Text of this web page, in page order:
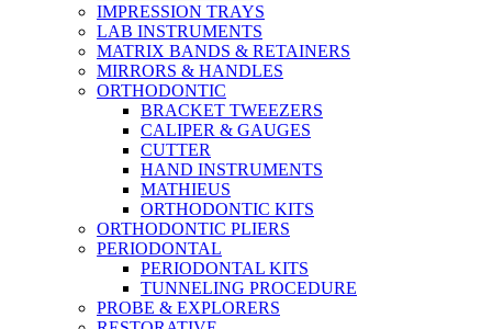
IMPRESSION TRAYS
LAB INSTRUMENTS
MATRIX BANDS & RETAINERS
MIRRORS & HANDLES
ORTHODONTIC
BRACKET TWEEZERS
CALIPER & GAUGES
CUTTER
HAND INSTRUMENTS
MATHIEUS
ORTHODONTIC KITS
ORTHODONTIC PLIERS
PERIODONTAL
PERIODONTAL KITS
TUNNELING PROCEDURE
PROBE & EXPLORERS